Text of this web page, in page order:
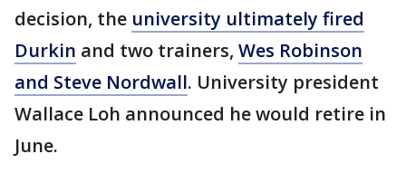
decision, the university ultimately fired
Durkin and two trainers, Wes Robinson
and Steve Nordwall. University president
Wallace Loh announced he would retire in
June.